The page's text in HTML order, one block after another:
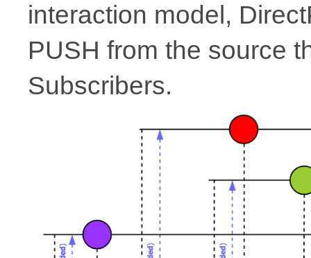
interaction model,
PUSH from the source
Subscribers.